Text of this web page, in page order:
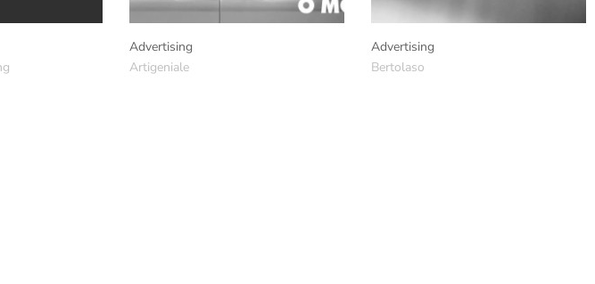
Advertising
Artigeniale
Advertising
Bertolaso